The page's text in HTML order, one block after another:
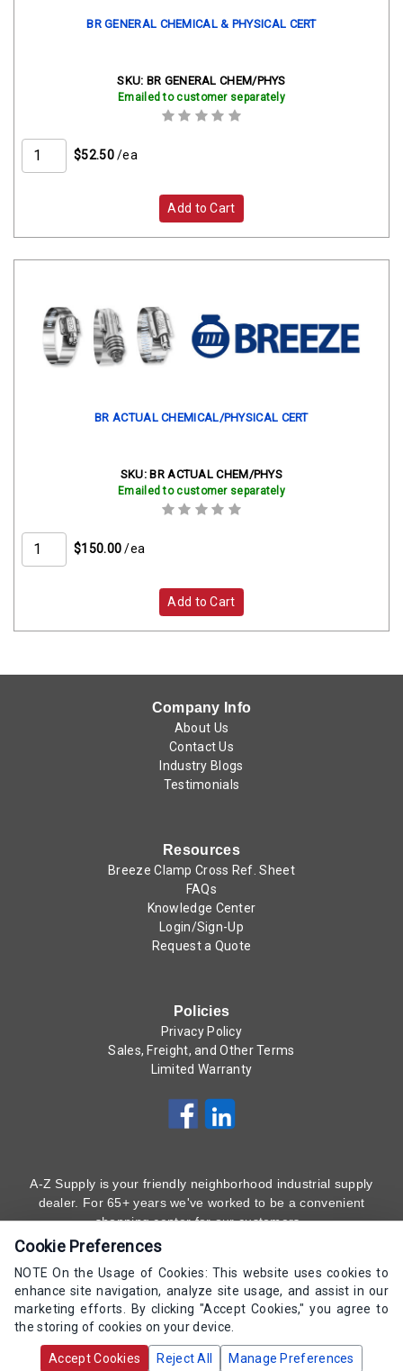
BR GENERAL CHEMICAL & PHYSICAL CERT
SKU: BR GENERAL CHEM/PHYS
Emailed to customer separately
$52.50 /ea
Add to Cart
BR ACTUAL CHEMICAL/PHYSICAL CERT
SKU: BR ACTUAL CHEM/PHYS
Emailed to customer separately
$150.00 /ea
Add to Cart
Company Info
About Us
Contact Us
Industry Blogs
Testimonials
Resources
Breeze Clamp Cross Ref. Sheet
FAQs
Knowledge Center
Login/Sign-Up
Request a Quote
Policies
Privacy Policy
Sales, Freight, and Other Terms
Limited Warranty
A-Z Supply is your friendly neighborhood industrial supply
dealer. For 65+ years we've worked to be a convenient
shopping center for our customers.
(800) 323 - 4511
Copyrights AZ Supply 2000-2026 - All Rights
Cookie Preferences
NOTE On the Usage of Cookies: This website uses cookies to
enhance site navigation, analyze site usage, and assist in our
marketing efforts. By clicking "Accept Cookies," you agree to
the storing of cookies on your device.
Accept Cookies Reject All Manage Preferences